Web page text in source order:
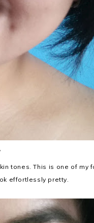
tones. This is one of my
effortlessly pretty.